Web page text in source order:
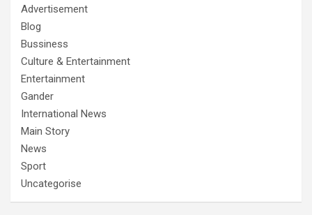
Advertisement
Blog
Bussiness
Culture & Entertainment
Entertainment
Gander
International News
Main Story
News
Sport
Uncategorise